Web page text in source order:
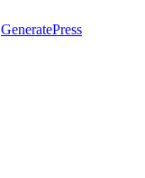
GeneratePress